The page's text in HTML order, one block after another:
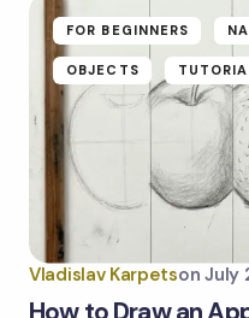
FOR BEGINNERS
OBJECTS
Vladislav Karpetson July